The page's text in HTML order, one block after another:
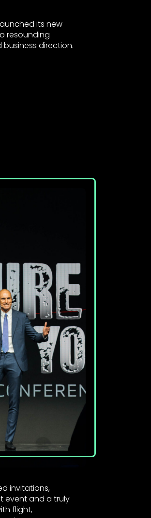
its new
resounding
direction.
invitations,
event and a truly
flight,